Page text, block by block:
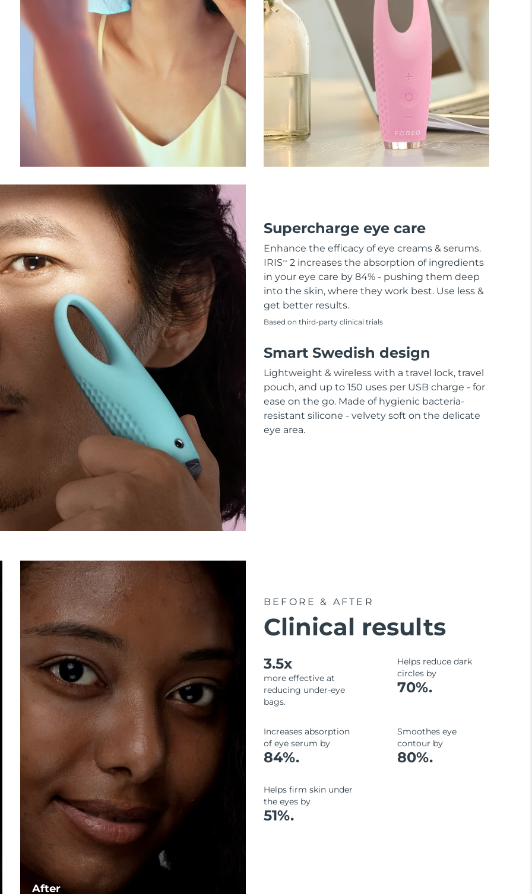
Supercharge eye care
Enhance the efficacy of eye creams & serums.
IRISTM
2 increases the absorption of ingredients
in your eye care by 84% - pushing them deep
into the skin, where they work best. Use less &
get better results.
Based on third-party clinical trials
Smart Swedish design
Lightweight & wireless with a travel lock, travel
pouch, and up to 150 uses per USB charge - for
ease on the go. Made of hygienic bacteria-
resistant silicone - velvety soft on the delicate
eye area.
After
BEFORE & AFTER
Clinical results
3.5x
more effective at
reducing under-eye
bags.
Helps reduce dark
circles by
70%.
Increases absorption
of eye serum by
84%.
Smoothes eye
contour by
80%.
Helps firm skin under
the eyes by
51%.